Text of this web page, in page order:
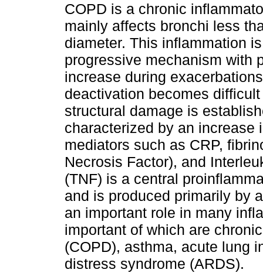
COPD is a chronic
mainly affects bronchi less
diameter. This inflammation
progressive mechanism with
increase during
deactivation becomes
structural damage is
characterized by an increase
mediators such as CRP,
Necrosis Factor), and
(TNF) is a central
and is produced primarily by
an important role in many
important of which are
(COPD), asthma, acute lung
distress syndrome (ARDS).